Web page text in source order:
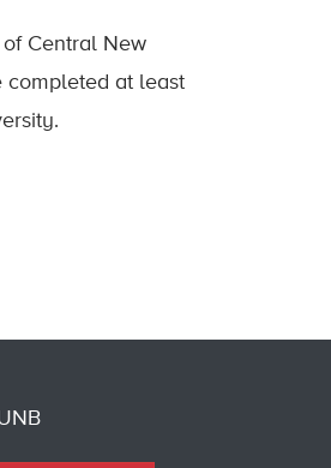
Central New
completed at least